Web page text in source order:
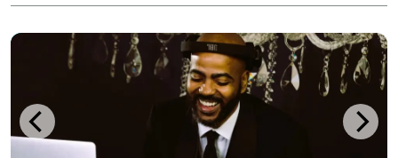
all occasions at affordable rates. We tailor make &